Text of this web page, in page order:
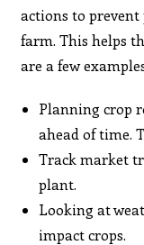
actions to
farm. This helps
are a few
Planning crop
ahead of time.
Track market
plant.
Looking at
impact crops.